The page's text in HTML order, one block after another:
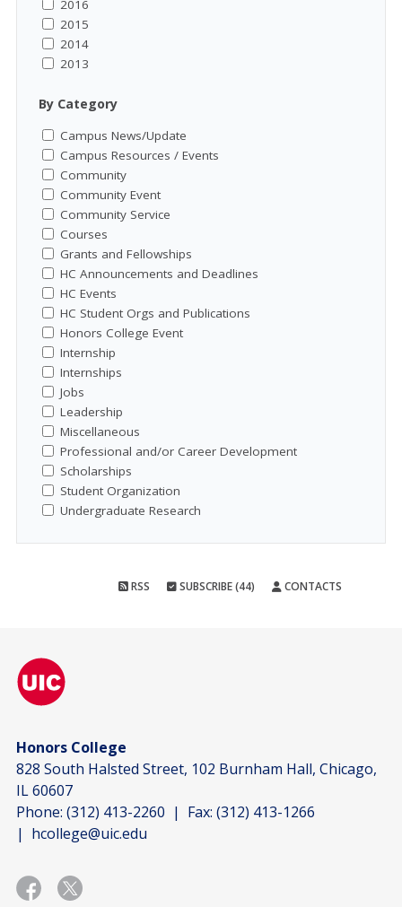
2016
2015
2014
2013
By Category
Campus News/Update
Campus Resources / Events
Community
Community Event
Community Service
Courses
Grants and Fellowships
HC Announcements and Deadlines
HC Events
HC Student Orgs and Publications
Honors College Event
Internship
Internships
Jobs
Leadership
Miscellaneous
Professional and/or Career Development
Scholarships
Student Organization
Undergraduate Research
RSS SUBSCRIBE (44) CONTACTS
Honors College
828 South Halsted Street, 102 Burnham Hall, Chicago,
IL 60607
Phone: (312) 413-2260 | Fax: (312) 413-1266
| hcollege@uic.edu